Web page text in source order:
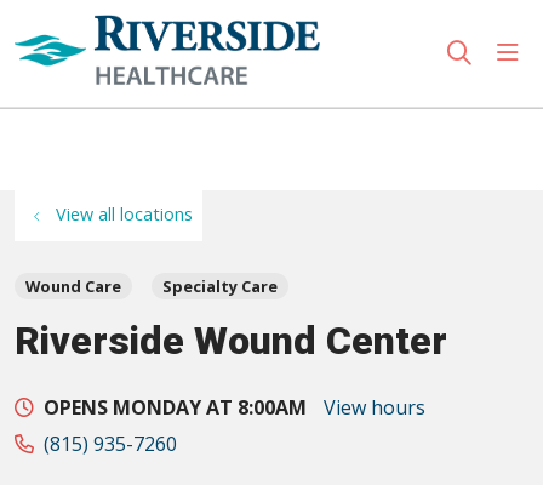
search
View all locations
Wound Care Specialty Care
Riverside Wound Center
OPENS MONDAY AT 8:00AM
View hours
(815) 935-7260